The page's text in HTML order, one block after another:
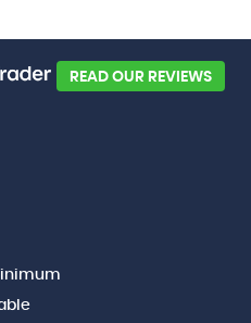
READ OUR REVIEWS